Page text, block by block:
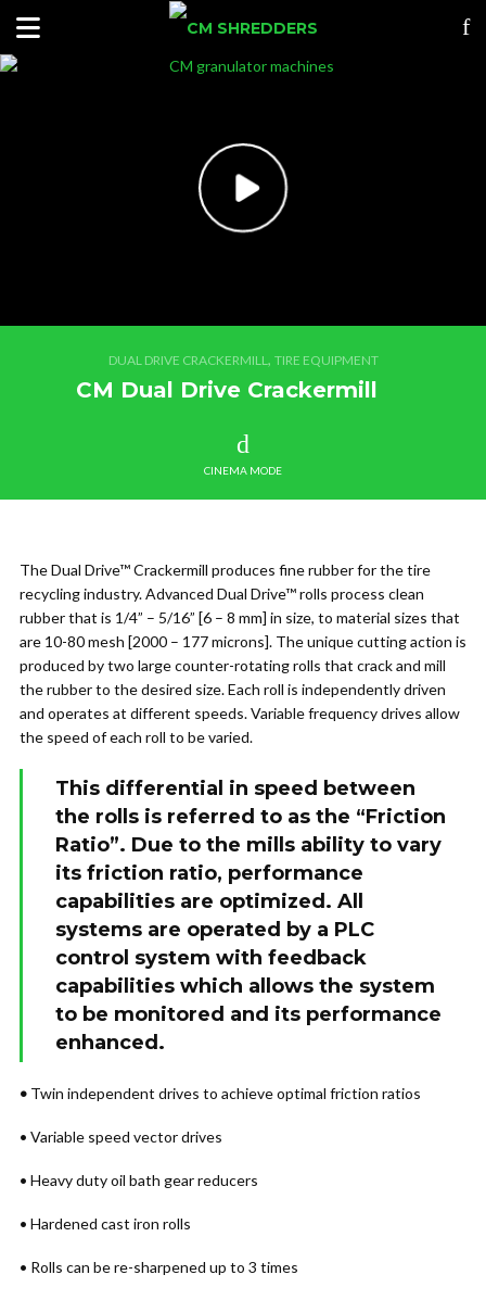
DUAL DRIVE CRACKERMILL, TIRE EQUIPMENT
CM Dual Drive Crackermill
CINEMA MODE
The Dual Drive™ Crackermill produces fine rubber for the tire
recycling industry. Advanced Dual Drive™ rolls process clean
rubber that is 1/4” – 5/16” [6 – 8 mm] in size, to material sizes that
are 10-80 mesh [2000 – 177 microns]. The unique cutting action is
produced by two large counter-rotating rolls that crack and mill
the rubber to the desired size. Each roll is independently driven
and operates at different speeds. Variable frequency drives allow
the speed of each roll to be varied.
This differential in speed between
the rolls is referred to as the “Friction
Ratio”. Due to the mills ability to vary
its friction ratio, performance
capabilities are optimized. All
systems are operated by a PLC
control system with feedback
capabilities which allows the system
to be monitored and its performance
enhanced.
• Twin independent drives to achieve optimal friction ratios
• Variable speed vector drives
• Heavy duty oil bath gear reducers
• Hardened cast iron rolls
• Rolls can be re-sharpened up to 3 times